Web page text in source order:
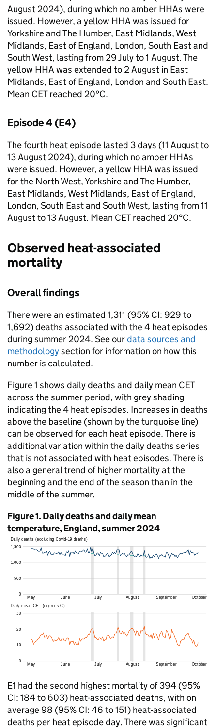
August 2024), during which no amber HHAs were
issued. However, a yellow HHA was issued for
Yorkshire and The Humber, East Midlands, West
Midlands, East of England, London, South East and
South West, lasting from 29 July to 1 August. The
yellow HHA was extended to 2 August in East
Midlands, East of England, London and South East.
Mean CETreached 20°C.
Episode 4 (E4)
The fourth heat episode lasted 3 days (11 August to
13 August 2024), during which no amber HHAs
were issued. However, a yellow HHA was issued
for the North West, Yorkshire and The Humber,
East Midlands, West Midlands, East of England,
London, South East and South West, lasting from 11
August to 13 August. Mean CETreached 20°C.
Observed heat-associated
mortality
Overall findings
There were an estimated 1,311 (95% CI: 929 to
1,692) deaths associated with the 4 heat episodes
during summer 2024. See ourdata sources and
methodologysection for information on how this
number is calculated.
Figure 1 shows daily deaths and daily mean CET
across the summer period, with grey shading
indicating the 4 heat episodes. Increases in deaths
above the baseline (shown by the turquoise line)
can be observed for each heat episode. There is
additional variation within the daily deaths series
that is not associated with heat episodes. There is
also a general trend of higher mortality at the
beginning and the end of the season than in the
middle of the summer.
Figure 1. Daily deaths and daily mean
temperature, England, summer 2024
E1 had the second highest mortality of 394 (95%
CI: 184 to 603) heat-associated deaths, with on
average 98 (95% CI: 46 to 151) heat-associated
deaths per heat episode day. There was significant